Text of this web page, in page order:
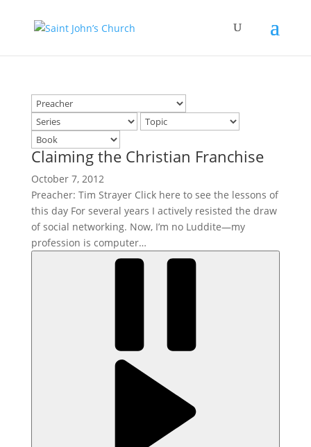
Claiming the Christian Franchise
October 7, 2012
Preacher: Tim Strayer Click here to see the lessons of
this day For several years I actively resisted the draw
of social networking. Now, I’m no Luddite—my
profession is computer…